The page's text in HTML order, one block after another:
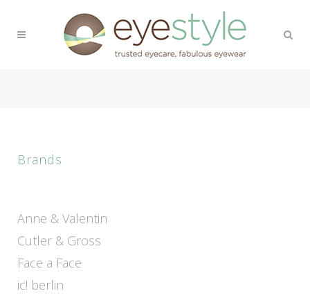
Brands
Anne & Valentin
Cutler & Gross
Face a Face
ic! berlin